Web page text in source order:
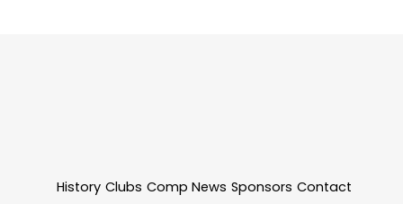
History Clubs Comp News Sponsors Contact